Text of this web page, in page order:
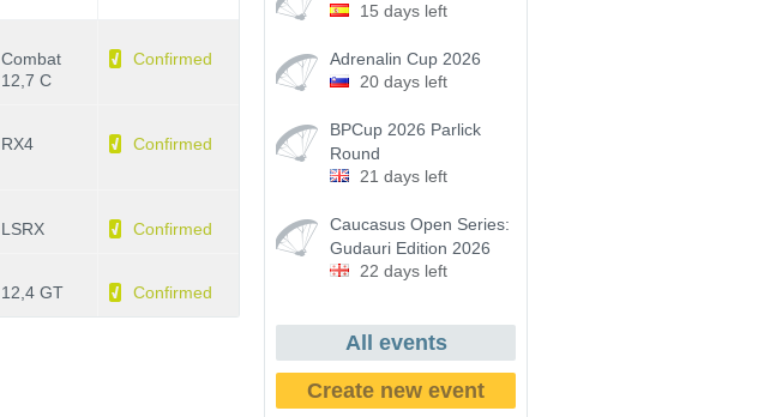
Combat
12,7 C
Confirmed
RX4 Confirmed
LSRX Confirmed
12,4 GT Confirmed
15 days left
Adrenalin Cup 2026
20 days left
BPCup 2026 Parlick
Round
21 days left
Caucasus Open Series:
Gudauri Edition 2026
22 days left
All events
Create new event